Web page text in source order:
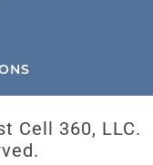
Cell 360, LLC.